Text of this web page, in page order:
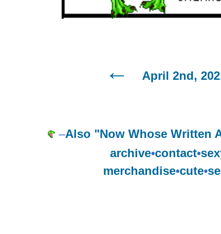
April 2nd,
–Also "Now Whose Written
archive•contact•
merchandise•cute•